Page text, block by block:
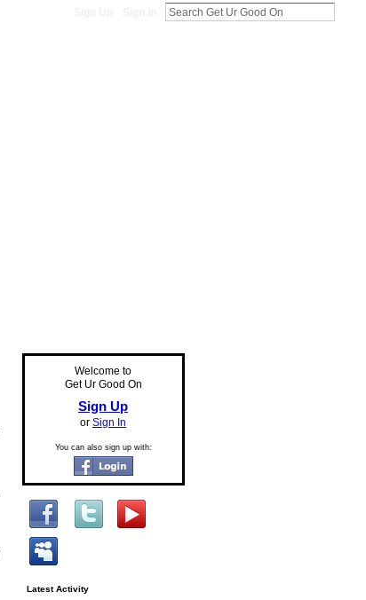
Welcome to
Get Ur Good On
Sign Up
or Sign In
You can also sign up with:
Latest Activity